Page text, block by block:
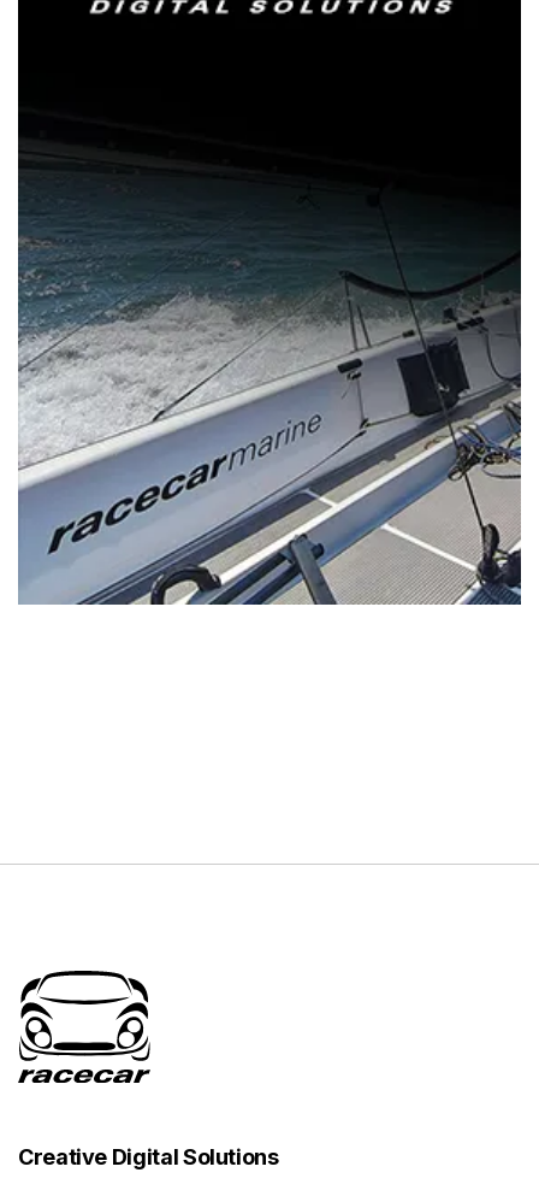
Creative Digital Solutions